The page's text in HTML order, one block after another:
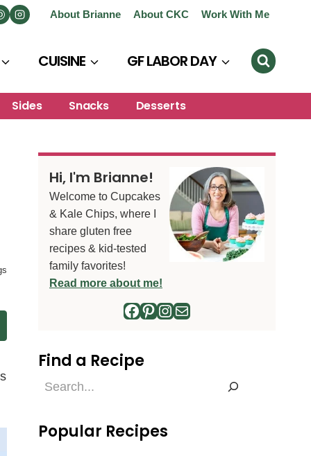
About Brianne About CKC Work With Me
CUISINE GF LABOR DAY
Sides Snacks Desserts
Hi, I'm Brianne!
Welcome to Cupcakes
& Kale Chips, where I
share gluten free
recipes & kid-tested
family favorites!
Read more about me!
Facebook
Pinterest
Instagram
Mail
Find a Recipe
Find
Popular Recipes